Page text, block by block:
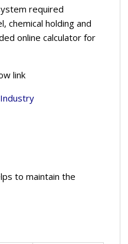
required
chemical holding and
online calculator for
link
to maintain the